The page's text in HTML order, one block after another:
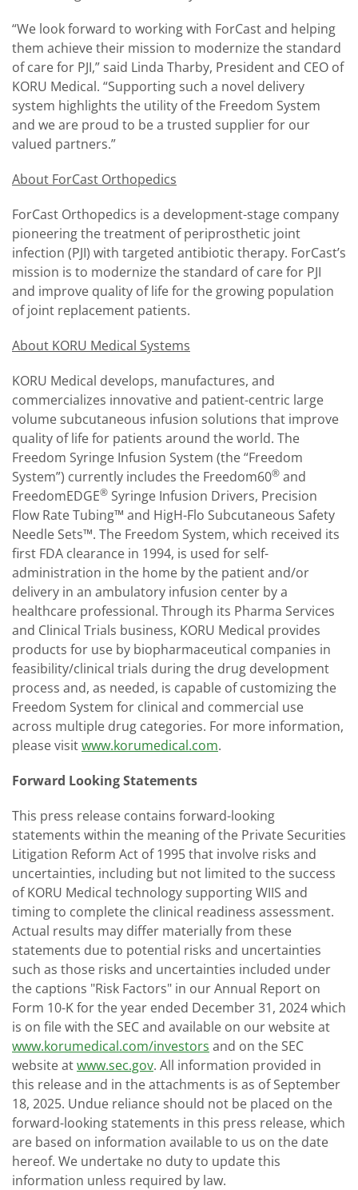
“We look forward to working with ForCast and helping
them achieve their mission to modernize the standard
of care for PJI,” said Linda Tharby, President and CEO of
KORU Medical. “Supporting such a novel delivery
system highlights the utility of the Freedom System
and we are proud to be a trusted supplier for our
valued partners.”
About ForCast Orthopedics
ForCast Orthopedics is a development-stage company
pioneering the treatment of periprosthetic joint
infection (PJI) with targeted antibiotic therapy. ForCast’s
mission is to modernize the standard of care for PJI
and improve quality of life for the growing population
of joint replacement patients.
About KORU Medical Systems
KORU Medical develops, manufactures, and
commercializes innovative and patient-centric large
volume subcutaneous infusion solutions that improve
quality of life for patients around the world. The
Freedom Syringe Infusion System (the “Freedom
System”) currently includes the Freedom60® and
FreedomEDGE® Syringe Infusion Drivers, Precision
Flow Rate Tubing™ and HigH-Flo Subcutaneous Safety
Needle Sets™. The Freedom System, which received its
first FDA clearance in 1994, is used for self-
administration in the home by the patient and/or
delivery in an ambulatory infusion center by a
healthcare professional. Through its Pharma Services
and Clinical Trials business, KORU Medical provides
products for use by biopharmaceutical companies in
feasibility/clinical trials during the drug development
process and, as needed, is capable of customizing the
Freedom System for clinical and commercial use
across multiple drug categories. For more information,
please visitwww.korumedical.com.
Forward Looking Statements
This press release contains forward-looking
statements within the meaning of the Private Securities
Litigation Reform Act of 1995 that involve risks and
uncertainties, including but not limited to the success
of KORU Medical technology supporting WIIS and
timing to complete the clinical readiness assessment.
Actual results may differ materially from these
statements due to potential risks and uncertainties
such as those risks and uncertainties included under
the captions "Risk Factors" in our Annual Report on
Form 10-K for the year ended December 31, 2024 which
is on file with the SEC and available on our website at
www.korumedical.com/investors and on the SEC
website atwww.sec.gov. All information provided in
this release and in the attachments is as of September
18, 2025. Undue reliance should not be placed on the
forward-looking statements in this press release, which
are based on information available to us on the date
hereof. We undertake no duty to update this
information unless required by law.